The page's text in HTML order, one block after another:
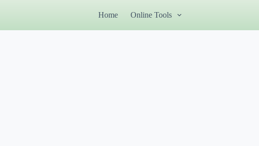
Home Online Tools